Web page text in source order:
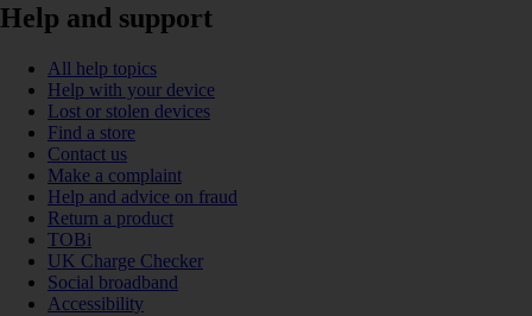
Help and support
All help topics
Help with your device
Lost or stolen devices
Find a store
Contact us
Make a complaint
Help and advice on fraud
Return a product
TOBi
UK Charge Checker
Social broadband
Accessibility